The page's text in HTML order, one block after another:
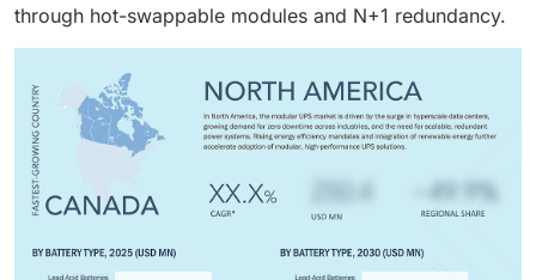
through hot-swappable modules and N+1 redundancy.